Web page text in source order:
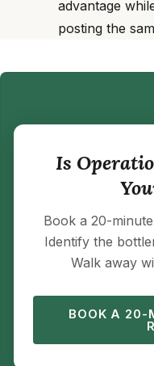
advantage
posting the
Is
Book a 20-
Identify the
Walk away
BOOK A 20-